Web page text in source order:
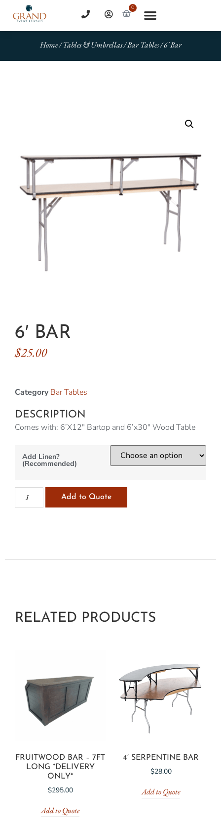
0
Home/Tables & Umbrellas/Bar Tables/ 6′ Bar
6′ BAR
$25.00
Category Bar Tables
DESCRIPTION
Comes with: 6’X12″ Bartop and 6’x30″ Wood Table
Add Linen?
(Recommended)
Add to Quote
RELATED PRODUCTS
FRUITWOOD BAR – 7FT
LONG *DELIVERY
ONLY*
$295.00
Add to Quote
4′ SERPENTINE BAR
$28.00
Add to Quote